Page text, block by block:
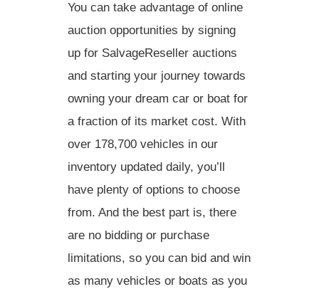
You can take advantage of online
auction opportunities by signing
up for SalvageReseller auctions
and starting your journey towards
owning your dream car or boat for
a fraction of its market cost. With
over 178,700 vehicles in our
inventory updated daily, you’ll
have plenty of options to choose
from. And the best part is, there
are no bidding or purchase
limitations, so you can bid and win
as many vehicles or boats as you